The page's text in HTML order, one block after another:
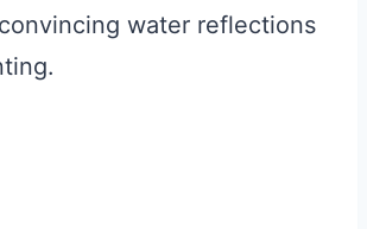
water reflections